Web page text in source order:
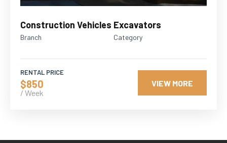
Construction Vehicles
Branch
Excavators
Category
RENTAL PRICE
$850
/ Week
VIEW MORE